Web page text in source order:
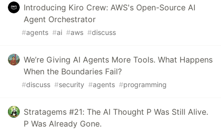
Introducing Kiro Crew: AWS's Open-Source AI
Agent Orchestrator
#agents #ai #aws #discuss
We’re Giving AI Agents More Tools. What Happens
When the Boundaries Fail?
#discuss #security #agents #programming
Stratagems #21: The AI Thought P Was Still Alive.
P Was Already Gone.